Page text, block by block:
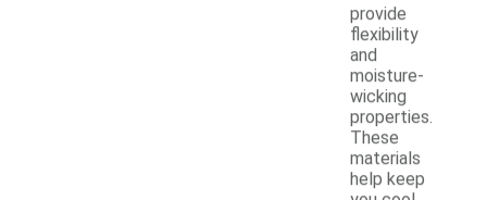
provide
flexibility
and
moisture-
wicking
properties.
These
materials
help keep